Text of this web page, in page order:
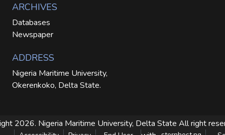
ARCHIVES
Databases
Newspaper
ADDRESS
Nigeria Maritime University,
Okerenkoko, Delta State.
2026. Nigeria Maritime University, Delta State All right